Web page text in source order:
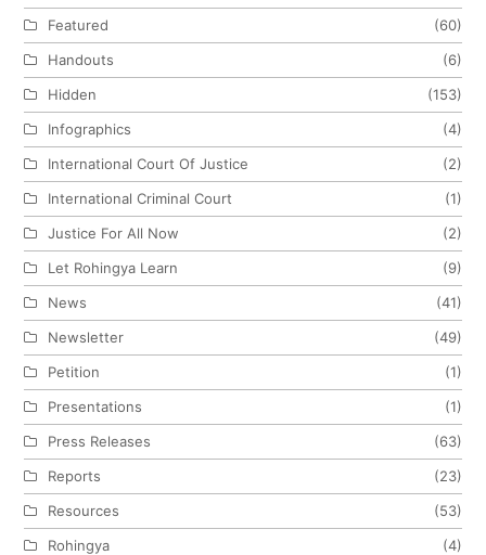
Featured
(60)
Handouts
(6)
Hidden
(153)
Infographics
(4)
International Court Of Justice
(2)
International Criminal Court
(1)
Justice For All Now
(2)
Let Rohingya Learn
(9)
News
(41)
Newsletter
(49)
Petition
(1)
Presentations
(1)
Press Releases
(63)
Reports
(23)
Resources
(53)
Rohingya
(4)